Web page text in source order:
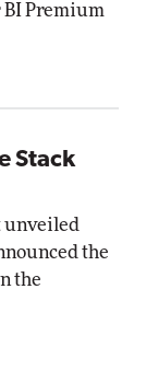
BI Premium
Stack
unveiled
the
the